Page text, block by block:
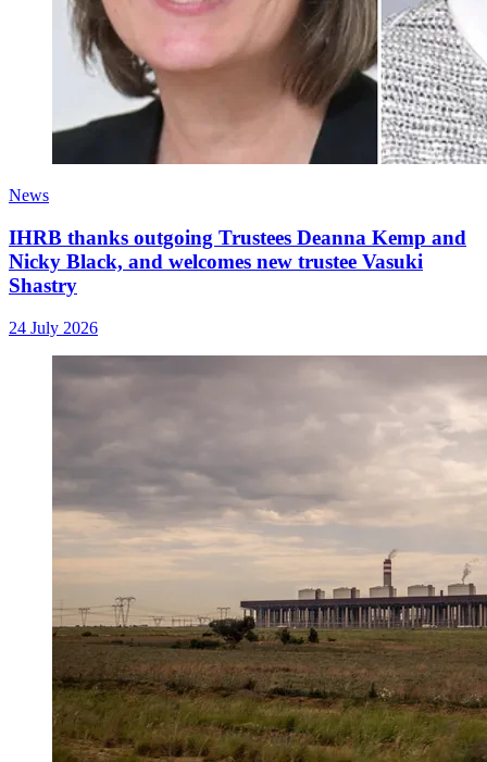
News
IHRB thanks outgoing Trustees Deanna Kemp and
Nicky Black, and welcomes new trustee Vasuki
Shastry
24 July 2026